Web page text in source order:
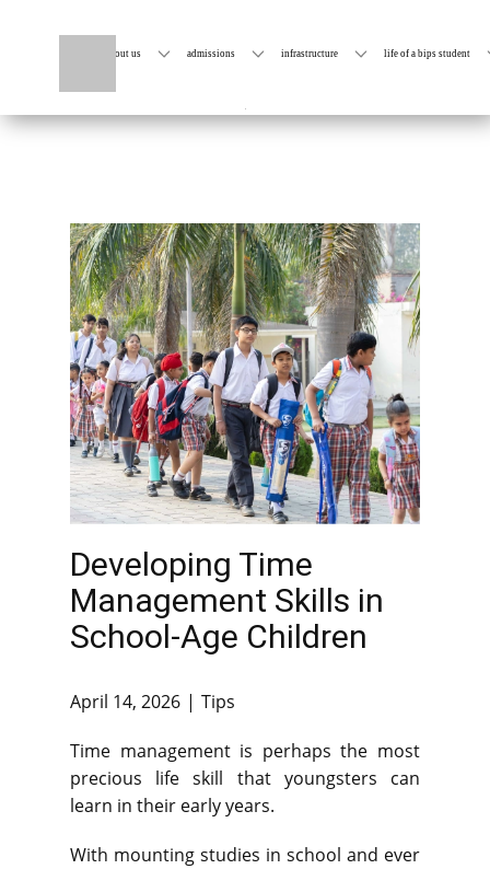
about us admissions infrastructure life of a bips student
Developing Time
Management Skills in
School-Age Children
April 14, 2026 Tips
Time management is perhaps the most
precious life skill that youngsters can
learn in their early years.
With mounting studies in school and ever